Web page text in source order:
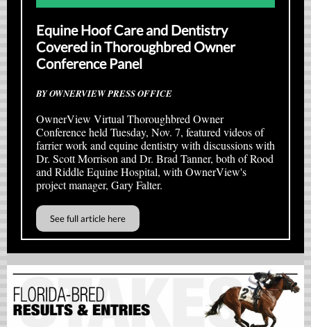
Equine Hoof Care and Dentistry
Covered in Thoroughbred Owner
Conference Panel
BY OWNERVIEW PRESS OFFICE
OwnerView Virtual Thoroughbred Owner
Conference held Tuesday, Nov. 7, featured videos of
farrier work and equine dentistry with discussions with
Dr. Scott Morrison and Dr. Brad Tanner, both of Rood
and Riddle Equine Hospital, with OwnerView's
project manager, Gary Falter.
See full article here